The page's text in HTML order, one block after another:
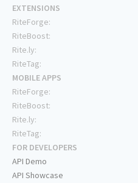
EXTENSIONS
RiteForge:
RiteBoost:
Rite.ly:
RiteTag:
MOBILE APPS
RiteForge:
RiteBoost:
Rite.ly:
RiteTag:
FOR DEVELOPERS
API Demo
API Showcase